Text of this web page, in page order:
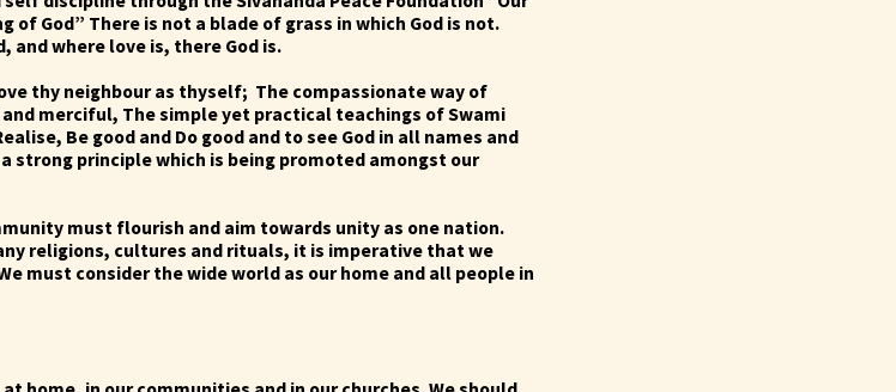
of God” There is not a blade of grass in which God is not.
and where love is, there God is.
thy neighbour as thyself; The compassionate way of
merciful, The simple yet practical teachings of Swami
Be good and Do good and to see God in all names and
strong principle which is being promoted amongst our
must flourish and aim towards unity as one nation.
religions, cultures and rituals, it is imperative that we
must consider the wide world as our home and all people in